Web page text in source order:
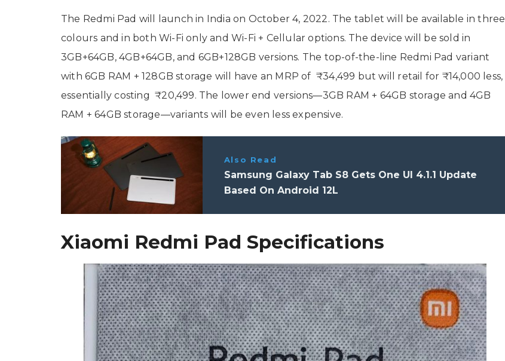
The Redmi Pad will launch in India on October 4, 2022. The tablet will be available in three
colours and in both Wi-Fi only and Wi-Fi + Cellular options. The device will be sold in
3GB+64GB, 4GB+64GB, and 6GB+128GB versions. The top-of-the-line Redmi Pad variant
with 6GB RAM + 128GB storage will have an MRP of ₹34,499 but will retail for ₹14,000 less,
essentially costing ₹20,499. The lower end versions—3GB RAM + 64GB storage and 4GB
RAM + 64GB storage—variants will be even less expensive.
Also Read
Samsung Galaxy Tab S8 Gets One UI 4.1.1 Update
Based On Android 12L
Xiaomi Redmi Pad Specifications